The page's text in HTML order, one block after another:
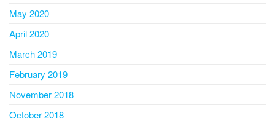
May 2020
April 2020
March 2019
February 2019
November 2018
October 2018